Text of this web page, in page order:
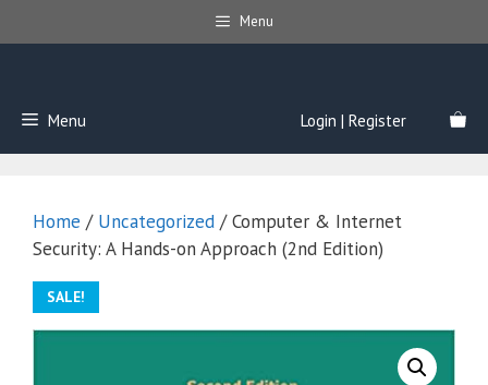
to
Menu
Menu Login | Register
Home / Uncategorized / Computer & Internet
Security: A Hands-on Approach (2nd Edition)
SALE!